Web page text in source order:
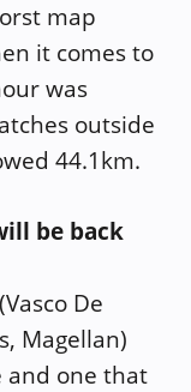
map
it comes to
was
outside
44.1km.
be back
De
Magellan)
and one that